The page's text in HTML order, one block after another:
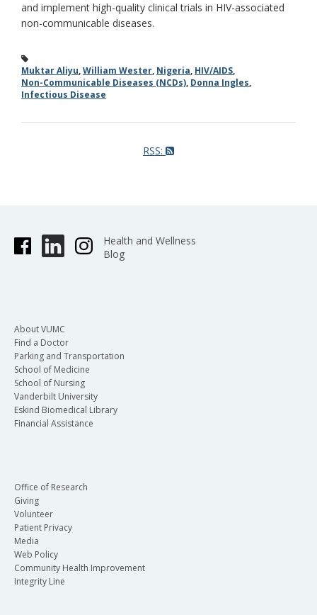
and implement high-quality clinical trials in HIV-associated
non-communicable diseases.
Muktar Aliyu,William Wester, Nigeria, HIV/AIDS,
Non-Communicable Diseases (NCDs), Donna Ingles,
Infectious Disease
RSS:
Health and Wellness
Blog
About VUMC
Find a Doctor
Parking and Transportation
School of Medicine
School of Nursing
Vanderbilt University
Eskind Biomedical Library
Financial Assistance
Office of Research
Giving
Volunteer
Patient Privacy
Media
Web Policy
Community Health Improvement
Integrity Line